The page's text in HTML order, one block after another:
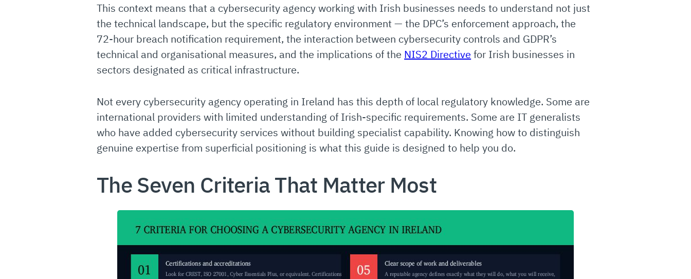
This context means that a cybersecurity agency working with Irish businesses needs to understand not just
the technical landscape, but the specific regulatory environment — the DPC’s enforcement approach, the
72-hour breach notification requirement, the interaction between cybersecurity controls and GDPR’s
technical and organisational measures, and the implications of the NIS2 Directive for Irish businesses in
sectors designated as critical infrastructure.
Not every cybersecurity agency operating in Ireland has this depth of local regulatory knowledge. Some are
international providers with limited understanding of Irish-specific requirements. Some are IT generalists
who have added cybersecurity services without building specialist capability. Knowing how to distinguish
genuine expertise from superficial positioning is what this guide is designed to help you do.
The Seven Criteria That Matter Most